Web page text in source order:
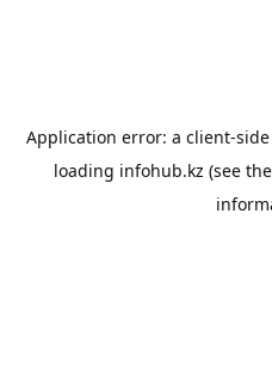
Application error: a client-
loading infohub.kz (see the